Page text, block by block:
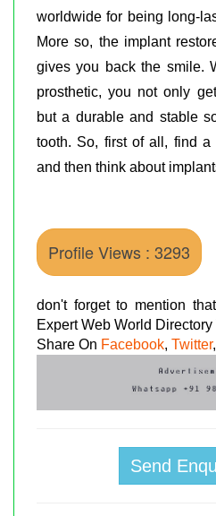
worldwide for being long-
More so, the implant
gives you back the smile.
prosthetic, you not only
but a durable and stable
tooth. So, first of all, find
and then think about
Profile Views : 3293
don't forget to mention
Expert Web World Directory
Share On Facebook, Twitter,
Send